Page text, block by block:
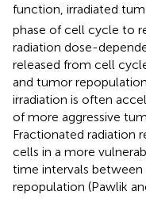
function, irradiated
phase of cell cycle to
radiation dose-
released from cell
and tumor
irradiation is often
of more aggressive
Fractionated radiation
cells in a more
time intervals
repopulation (Pawlik